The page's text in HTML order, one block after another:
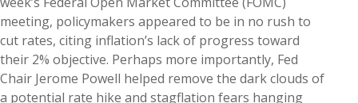
meeting, policymakers appeared to be in no rush to
cut rates, citing inflation’s lack of progress toward
their 2% objective. Perhaps more importantly, Fed
Chair Jerome Powell helped remove the dark clouds of
a potential rate hike and stagflation fears hanging